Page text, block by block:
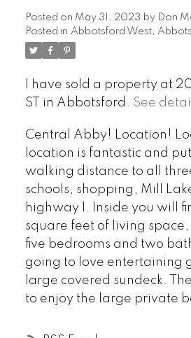
Posted on May 31, 2023 by Don
Posted in Abbotsford West,
I have sold a property at
ST in Abbotsford. See
Central Abby! Location!
location is fantastic and
walking distance to all
schools, shopping, Mill
highway 1. Inside you will
square feet of living
five bedrooms and two
going to love entertaining
large covered sundeck.
to enjoy the large private